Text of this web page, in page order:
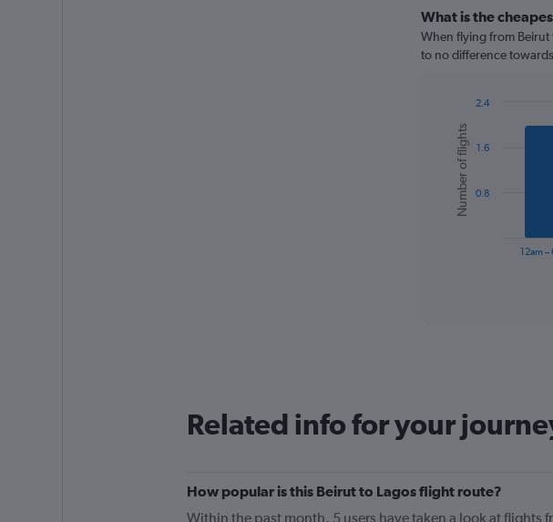
What is the
When flying from Beirut
to no difference
chart
with
bars.
The
chart
has
axis
displaying
Chart
graphic.
Number of flights
12am –
0.8
1.6
2.4
Related info for your
How popular is this Beirut to Lagos flight route?
Within the past month, 5 users have taken a look at flights